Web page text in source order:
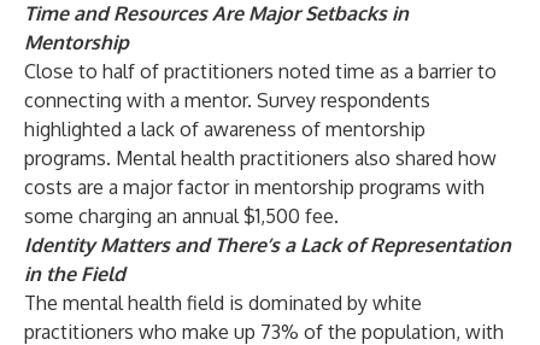
Time and Resources Are Major Setbacks in
Mentorship
Close to half of practitioners noted time as a barrier to
connecting with a mentor. Survey respondents
highlighted a lack of awareness of mentorship
programs. Mental health practitioners also shared how
costs are a major factor in mentorship programs with
some charging an annual $1,500 fee.
Identity Matters and There’s a Lack of Representation
in the Field
The mental health field is dominated by white
practitioners who make up 73% of the population, with